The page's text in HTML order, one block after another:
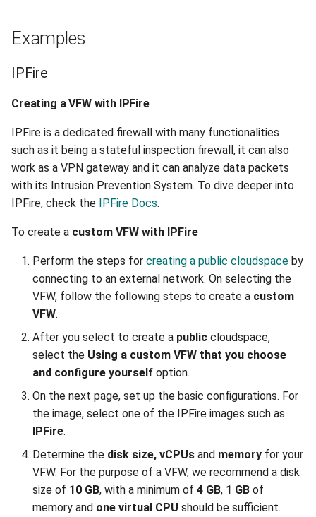
Examples
IPFire
Creating a VFW with IPFire
IPFire is a dedicated firewall with many functionalities
such as it being a stateful inspection firewall, it can also
work as a VPN gateway and it can analyze data packets
with its Intrusion Prevention System. To dive deeper into
IPFire, check the IPFire Docs.
To create a custom VFW with IPFire
Perform the steps for creating a public cloudspace by
connecting to an external network. On selecting the
VFW, follow the following steps to create a custom
VFW.
After you select to create a public cloudspace,
select the Using a custom VFW that you choose
and configure yourself option.
On the next page, set up the basic configurations. For
the image, select one of the IPFire images such as
IPFire.
Determine the disk size, vCPUs and memory for your
VFW. For the purpose of a VFW, we recommend a disk
size of 10 GB, with a minimum of 4 GB, 1 GB of
memory and one virtual CPU should be sufficient.